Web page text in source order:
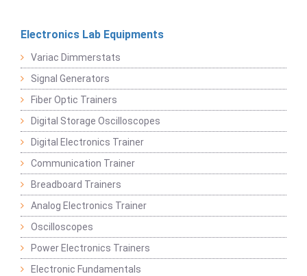
Electronics Lab Equipments
Variac Dimmerstats
Signal Generators
Fiber Optic Trainers
Digital Storage Oscilloscopes
Digital Electronics Trainer
Communication Trainer
Breadboard Trainers
Analog Electronics Trainer
Oscilloscopes
Power Electronics Trainers
Electronic Fundamentals